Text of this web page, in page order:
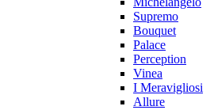
Supremo
Bouquet
Palace
Perception
Vinea
I Meravigliosi
Allure